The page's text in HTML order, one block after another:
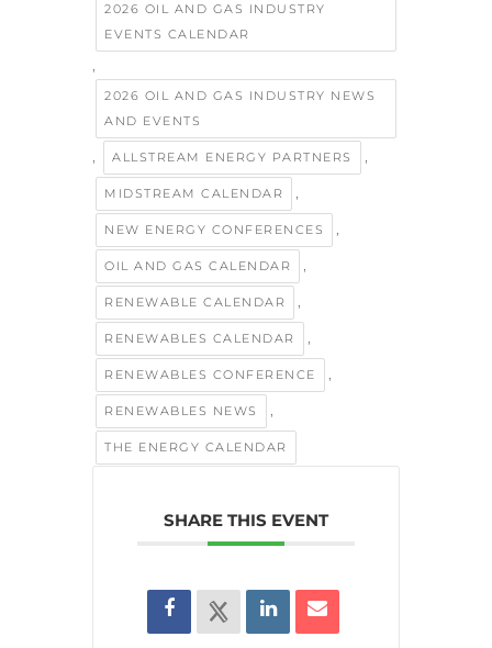
2026 OIL AND GAS INDUSTRY
EVENTS CALENDAR
,
2026 OIL AND GAS INDUSTRY NEWS
AND EVENTS
, ALLSTREAM ENERGY PARTNERS ,
MIDSTREAM CALENDAR ,
NEW ENERGY CONFERENCES ,
OIL AND GAS CALENDAR ,
RENEWABLE CALENDAR ,
RENEWABLES CALENDAR ,
RENEWABLES CONFERENCE ,
RENEWABLES NEWS ,
THE ENERGY CALENDAR
SHARE THIS EVENT